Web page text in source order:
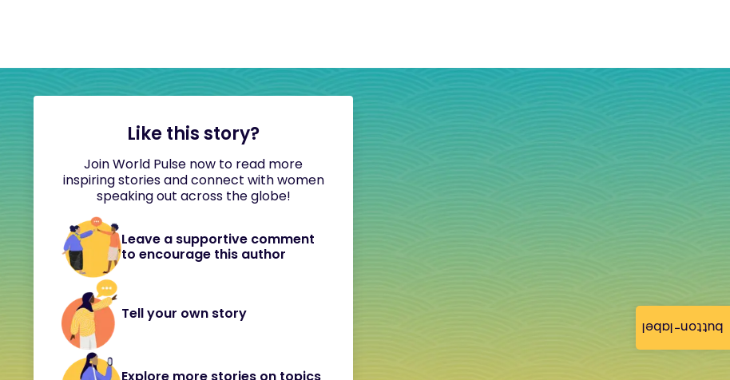
button-label
Like this story?
Join World Pulse now to read more
inspiring stories and connect with women
speaking out across the globe!
Leave a supportive comment
to encourage this author
Tell your own story
Explore more stories on topics